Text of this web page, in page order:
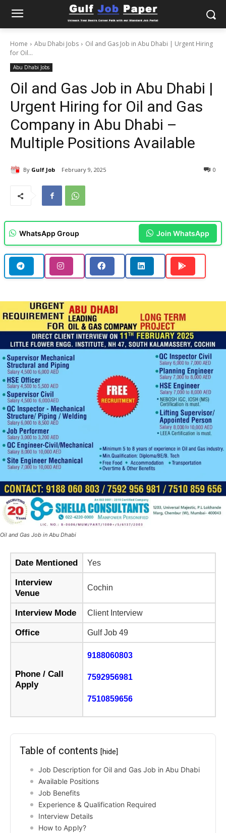
Home Abu Dhabi Jobs
Oil and Gas Job in Abu Dhabi | Urgent Hiring
for Oil...
Abu Dhabi Jobs
Oil and Gas Job in Abu Dhabi |
Urgent Hiring for Oil and Gas
Company in Abu Dhabi –
Multiple Positions Available
By Gulf Job February 9, 2025 0
WhatsApp Group Join WhatsApp
Oil and Gas Job in Abu Dhabi
Date Mentioned Yes
Interview
Venue
Cochin
Interview Mode Client Interview
Office Gulf Job 49
Phone / Call
Apply
9188060803
7592956981
7510859656
Table of contents [hide]
Job Description for Oil and Gas Job in Abu Dhabi
Available Positions
Job Benefits
Experience & Qualification Required
Interview Details
How to Apply?